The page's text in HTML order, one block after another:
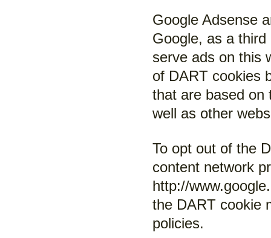
Google Adsense
Google, as a
serve ads on this
of DART cookies
that are based on
well as other
To opt out of the
content network
http://
the DART cookie
policies.